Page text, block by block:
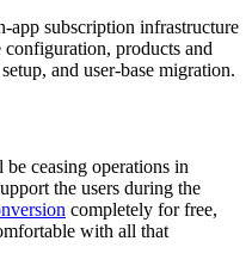
app subscription infrastructure
products and
and user-base migration.
ceasing operations in
the users during the
completely for free,
with all that